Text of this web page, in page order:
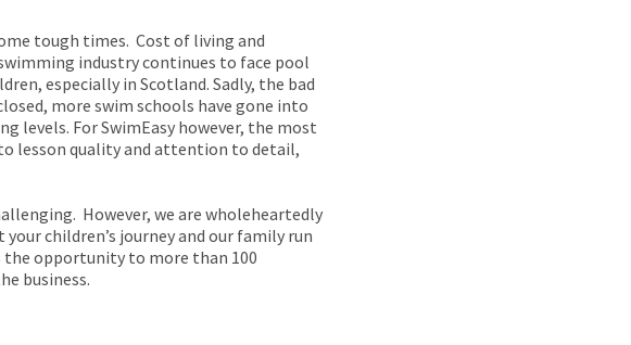
tough times. Cost of living and
industry continues to face pool
especially in Scotland. Sadly, the bad
more swim schools have gone into
levels. For SwimEasy however, the most
lesson quality and attention to detail,
However, we are wholeheartedly
children’s journey and our family run
the opportunity to more than 100
business.